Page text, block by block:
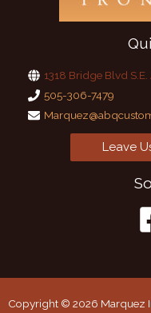
1318 Bridge Blvd
505-306-7479
Leave
Copyright © 2026 Marquez